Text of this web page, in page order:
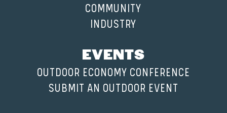
COMMUNITY
INDUSTRY
EVENTS
OUTDOOR ECONOMY CONFERENCE
SUBMIT AN OUTDOOR EVENT